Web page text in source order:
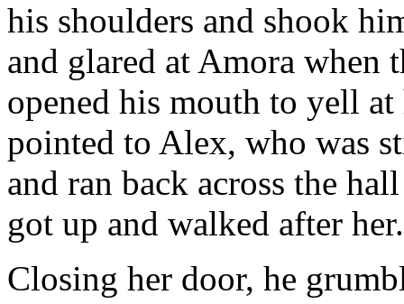
his shoulders and shook
and glared at Amora when
opened his mouth to yell at
pointed to Alex, who was
and ran back across the
got up and walked after her.
Closing her door, he